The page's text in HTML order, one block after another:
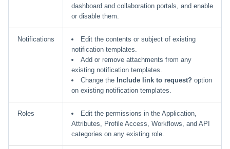
dashboard and collaboration portals, and enable
or disable them.
Notifications
Edit the contents or subject of existing
notification templates.
Add or remove attachments from any
existing notification templates.
Change the Include link to request? option
on existing notification templates.
Roles
Edit the permissions in the Application,
Attributes, Profile Access, Workflows, and API
categories on any existing role.